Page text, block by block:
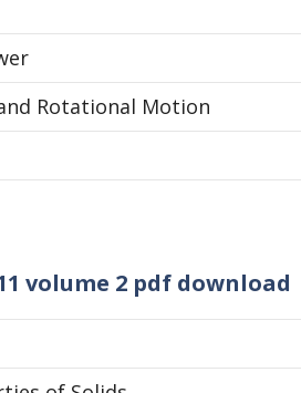
Rotational Motion
volume 2 pdf download